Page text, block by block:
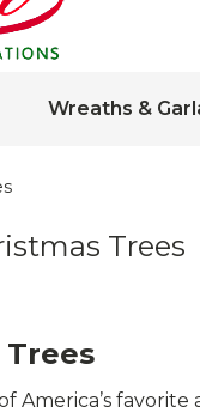
Wreaths &
Trees
America’s